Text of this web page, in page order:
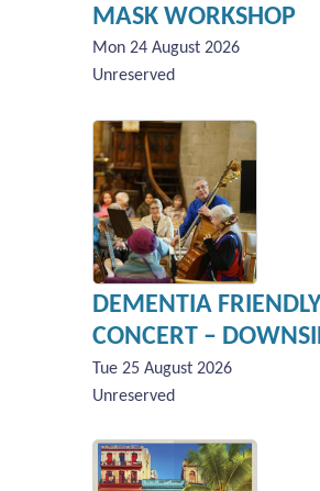
MASK WORKSHOP
Mon 24 August 2026
Unreserved
DEMENTIA FRIENDLY
CONCERT –
Tue 25 August 2026
Unreserved